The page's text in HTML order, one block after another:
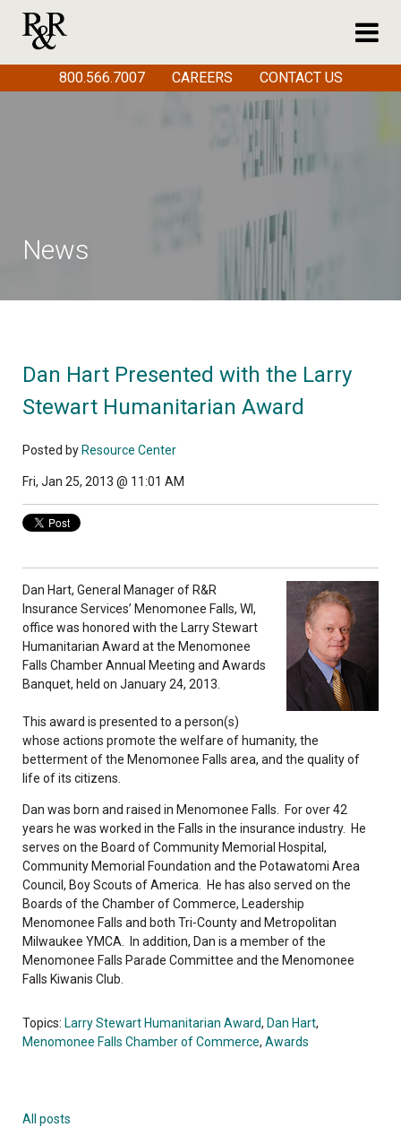
News
Dan Hart Presented with the Larry
Stewart Humanitarian Award
Posted by Resource Center
Fri, Jan 25, 2013 @ 11:01 AM
Dan Hart, General Manager of R&R
Insurance Services’ Menomonee Falls, WI,
office was honored with the Larry Stewart
Humanitarian Award at the Menomonee
Falls Chamber Annual Meeting and Awards
Banquet, held on January 24, 2013.
This award is presented to a person(s)
whose actions promote the welfare of humanity, the
betterment of the Menomonee Falls area, and the quality of
life of its citizens.
Dan was born and raised in Menomonee Falls. For over 42
years he was worked in the Falls in the insurance industry. He
serves on the Board of Community Memorial Hospital,
Community Memorial Foundation and the Potawatomi Area
Council, Boy Scouts of America. He has also served on the
Boards of the Chamber of Commerce, Leadership
Menomonee Falls and both Tri-County and Metropolitan
Milwaukee YMCA. In addition, Dan is a member of the
Menomonee Falls Parade Committee and the Menomonee
Falls Kiwanis Club.
Topics: Larry Stewart Humanitarian Award, Dan Hart,
Menomonee Falls Chamber of Commerce, Awards
All posts
800.566.7007 CAREERS CONTACT US